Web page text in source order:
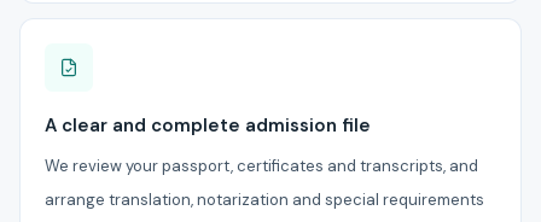
A clear and complete admission file
We review your passport, certificates and transcripts, and
arrange translation, notarization and special requirements